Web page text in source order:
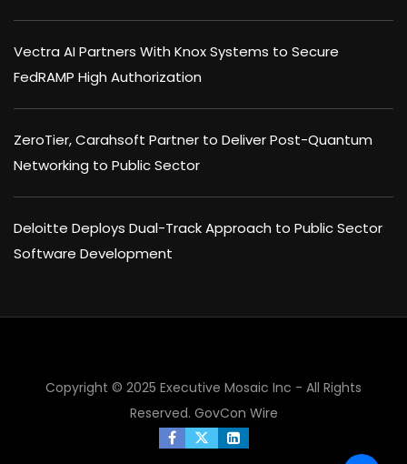
Vectra AI Partners With Knox Systems to Secure
FedRAMP High Authorization
ZeroTier, Carahsoft Partner to Deliver Post-Quantum
Networking to Public Sector
Deloitte Deploys Dual-Track Approach to Public Sector
Software Development
Copyright © 2025 Executive Mosaic Inc - All Rights
Reserved. GovCon Wire